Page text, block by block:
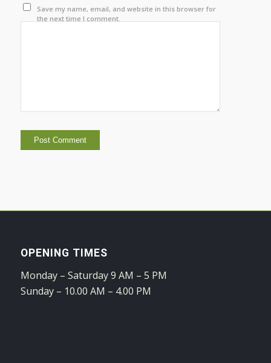
Save my name, email, and website in this browser for
the next time I comment.
OPENING TIMES
Monday – Saturday 9 AM – 5 PM
Sunday – 10.00 AM – 4.00 PM